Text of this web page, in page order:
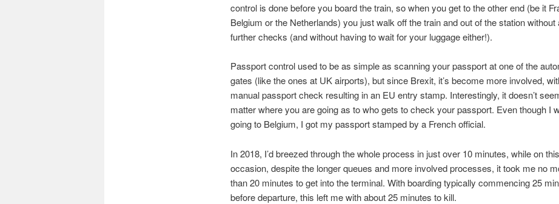
control is done before you board the train, so when you get to the other end (be it
Belgium or the Netherlands) you just walk off the train and out of the station without
further checks (and without having to wait for your luggage either!).
Passport control used to be as simple as scanning your passport at one of the
gates (like the ones at UK airports), but since Brexit, it’s become more involved,
manual passport check resulting in an EU entry stamp. Interestingly, it doesn’t
matter where you are going as to who gets to check your passport. Even though I
going to Belgium, I got my passport stamped by a French official.
In 2018, I’d breezed through the whole process in just over 10 minutes, while on this
occasion, despite the longer queues and more involved processes, it took me no
than 20 minutes to get into the terminal. With boarding typically commencing 25
before departure, this left me with about 25 minutes to kill.